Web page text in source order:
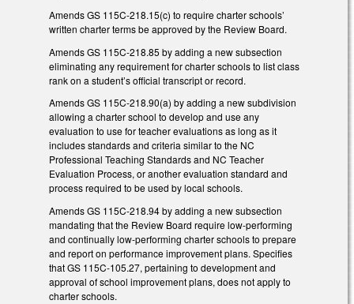
Amends GS 115C-218.15(c) to require charter schools’
written charter terms be approved by the Review Board.
Amends GS 115C-218.85 by adding a new subsection
eliminating any requirement for charter schools to list class
rank on a student’s official transcript or record.
Amends GS 115C-218.90(a) by adding a new subdivision
allowing a charter school to develop and use any
evaluation to use for teacher evaluations as long as it
includes standards and criteria similar to the NC
Professional Teaching Standards and NC Teacher
Evaluation Process, or another evaluation standard and
process required to be used by local schools.
Amends GS 115C-218.94 by adding a new subsection
mandating that the Review Board require low-performing
and continually low-performing charter schools to prepare
and report on performance improvement plans. Specifies
that GS 115C-105.27, pertaining to development and
approval of school improvement plans, does not apply to
charter schools.